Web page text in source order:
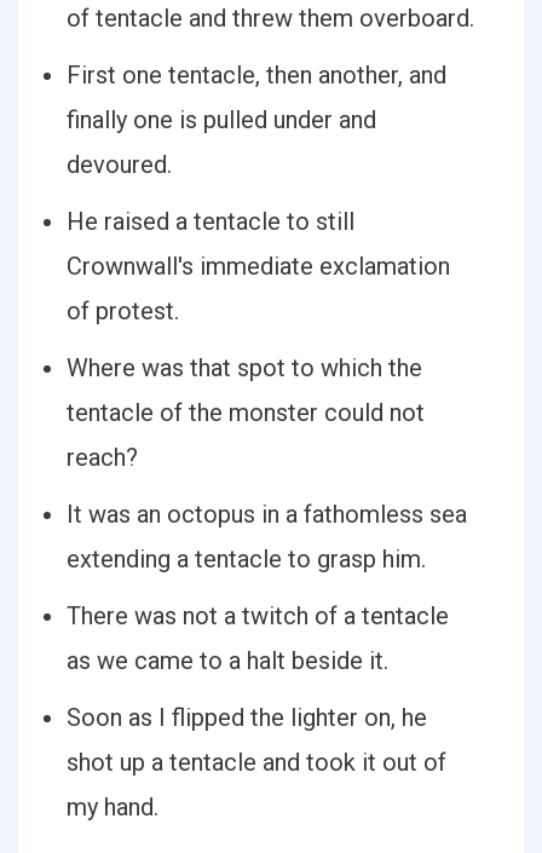
of tentacle and threw them overboard.
First one tentacle, then another, and
finally one is pulled under and
devoured.
He raised a tentacle to still
Crownwall's immediate exclamation
of protest.
Where was that spot to which the
tentacle of the monster could not
reach?
It was an octopus in a fathomless sea
extending a tentacle to grasp him.
There was not a twitch of a tentacle
as we came to a halt beside it.
Soon as I flipped the lighter on, he
shot up a tentacle and took it out of
my hand.